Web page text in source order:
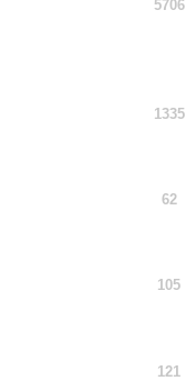
5706
1335
62
105
121